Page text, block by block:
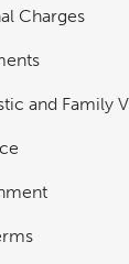
Charges
and Family